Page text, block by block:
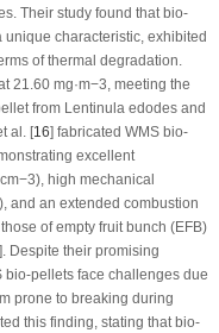
Their study found that bio-
characteristic, exhibited
of thermal degradation.
21.60 mg·m−3, meeting the
from Lentinula edodesand
al. [16] fabricated WMS bio-
excellent
−3), high mechanical
and an extended combustion
of empty fruit bunch (EFB)
]. Despite their promising
bio-pellets face challenges due
prone to breaking during
this finding, stating that bio-